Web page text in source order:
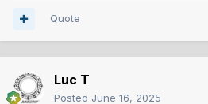
Quote
Luc T
Posted June 16, 2025